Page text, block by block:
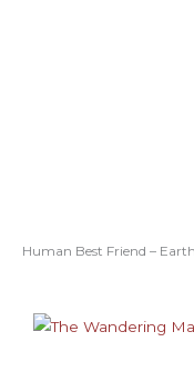
Human Best Friend –